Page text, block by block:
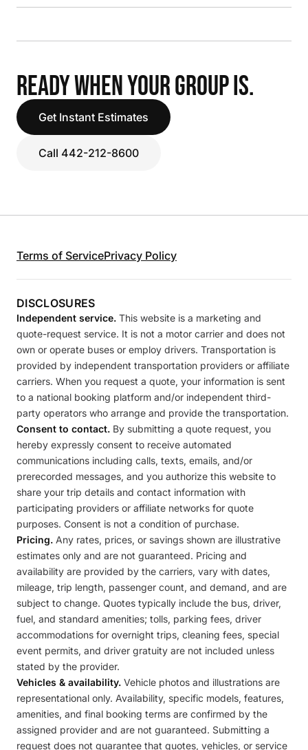
READY WHEN YOUR GROUP IS.
Get Instant Estimates
Call 442-212-8600
Terms of ServicePrivacy Policy
DISCLOSURES
Independent service. This website is a marketing and
quote-request service. It is not a motor carrier and does not
own or operate buses or employ drivers. Transportation is
provided by independent transportation providers or affiliate
carriers. When you request a quote, your information is sent
to a national booking platform and/or independent third-
party operators who arrange and provide the transportation.
Consent to contact. By submitting a quote request, you
hereby expressly consent to receive automated
communications including calls, texts, emails, and/or
prerecorded messages, and you authorize this website to
share your trip details and contact information with
participating providers or affiliate networks for quote
purposes. Consent is not a condition of purchase.
Pricing. Any rates, prices, or savings shown are illustrative
estimates only and are not guaranteed. Pricing and
availability are provided by the carriers, vary with dates,
mileage, trip length, passenger count, and demand, and are
subject to change. Quotes typically include the bus, driver,
fuel, and standard amenities; tolls, parking fees, driver
accommodations for overnight trips, cleaning fees, special
event permits, and driver gratuity are not included unless
stated by the provider.
Vehicles & availability. Vehicle photos and illustrations are
representational only. Availability, specific models, features,
amenities, and final booking terms are confirmed by the
assigned provider and are not guaranteed. Submitting a
request does not guarantee that quotes, vehicles, or service